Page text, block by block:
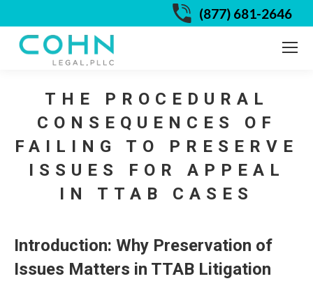
(877) 681-2646
THE PROCEDURAL
CONSEQUENCES OF
FAILING TO PRESERVE
ISSUES FOR APPEAL
IN TTAB CASES
Introduction: Why Preservation of
Issues Matters in TTAB Litigation